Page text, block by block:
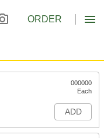
ORDER
000000
Each
ADD